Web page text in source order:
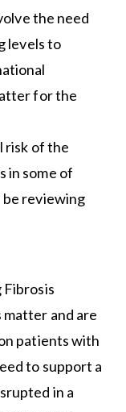
the need
levels to
for the
risk of the
in some of
be reviewing
Fibrosis
and are
patients with
to support a
in a